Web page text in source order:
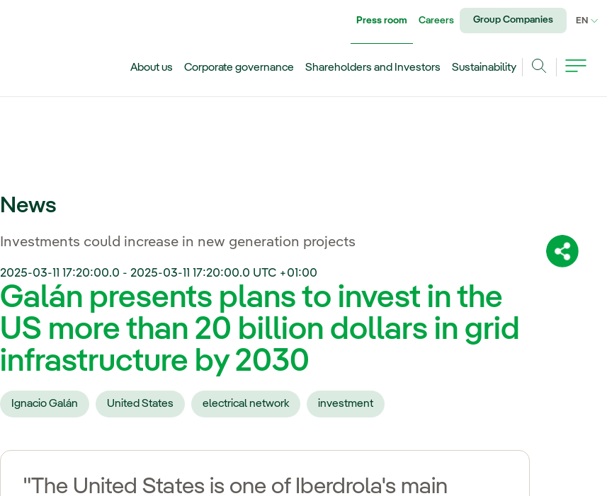
Share:
Press room Careers Group Companies EN
About us Corporate governance Shareholders and Investors
Sustainability
News
Investments could increase in new generation projects
2025-03-11 17:20:00.0 - 2025-03-11 17:20:00.0 UTC +01:00
Galán presents plans to invest in the
US more than 20 billion dollars in grid
infrastructure by 2030
Ignacio Galán United States electrical network investment
"The United States is one of Iberdrola's main